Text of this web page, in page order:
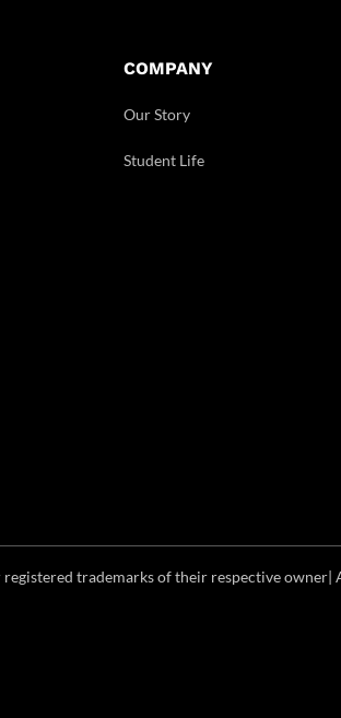
COMPANY
Our Story
Student Life
trademarks of their respective owner|